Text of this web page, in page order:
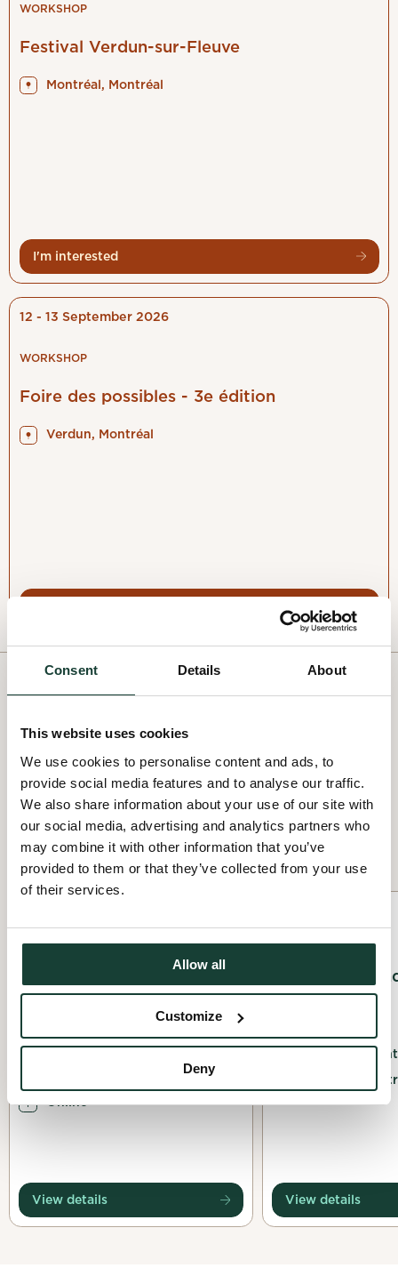
Consent Details About
This website uses cookies
We use cookies to personalise content and ads, to
provide social media features and to analyse our traffic.
We also share information about your use of our site with
our social media, advertising and analytics partners who
may combine it with other information that you’ve
provided to them or that they’ve collected from your use
of their services.
Allow all
Customize
Deny
WORKSHOP
Festival Verdun-sur-Fleuve
Montréal, Montréal
I'm interested
12 - 13 September 2026
WORKSHOP
Foire des possibles - 3e édition
Verdun, Montréal
OUR VOLUNTEER
OPPORTUNITIES
Take concrete action for the environment by volunteering
for a project near you.
All projects
jeunesse québécoise sur
21 July 2026
Ateliers pour la biodiversité
Online
View details
Native Tree
Planting
Les Amis de la
Montréal,
View details